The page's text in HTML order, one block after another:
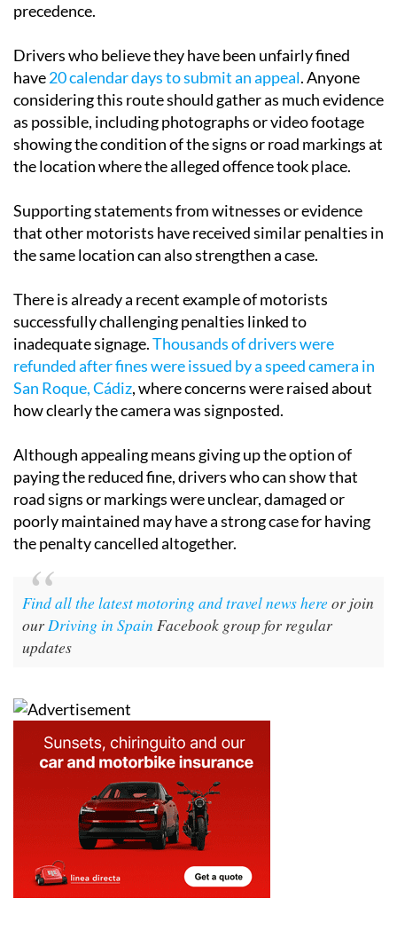
precedence.
Drivers who believe they have been unfairly fined
have20 calendar days to submit an appeal. Anyone
considering this route should gather as much evidence
as possible, including photographs or video footage
showing the condition of the signs or road markings at
the location where the alleged offence took place.
Supporting statements from witnesses or evidence
that other motorists have received similar penalties in
the same location can also strengthen a case.
There is already a recent example of motorists
successfully challenging penalties linked to
inadequate signage.Thousands of drivers were
refunded after fines were issued by a speed camera in
San Roque, Cádiz, where concerns were raised about
how clearly the camera was signposted.
Although appealing means giving up the option of
paying the reduced fine, drivers who can show that
road signs or markings were unclear, damaged or
poorly maintained may have a strong case for having
the penalty cancelled altogether.
Find all the latest motoring and travel news hereor join
ourDriving in Spain Facebook group for regular
updates